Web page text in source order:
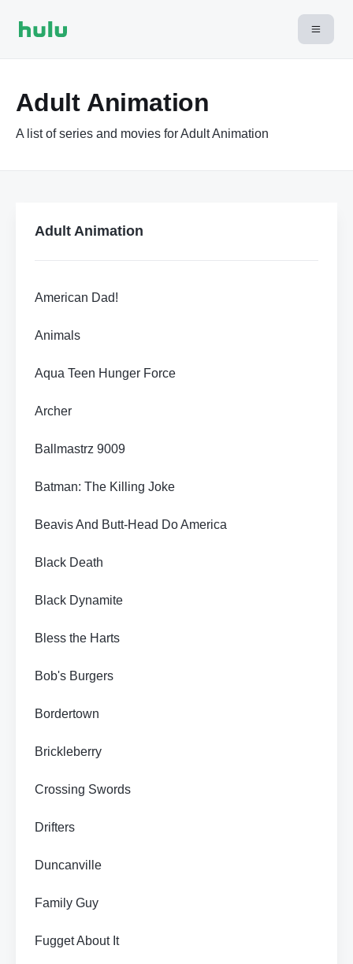
Adult Animation
A list of series and movies for Adult Animation
Adult Animation
American Dad!
Animals
Aqua Teen Hunger Force
Archer
Ballmastrz 9009
Batman: The Killing Joke
Beavis And Butt-Head Do America
Black Death
Black Dynamite
Bless the Harts
Bob's Burgers
Bordertown
Brickleberry
Crossing Swords
Drifters
Duncanville
Family Guy
Fugget About It